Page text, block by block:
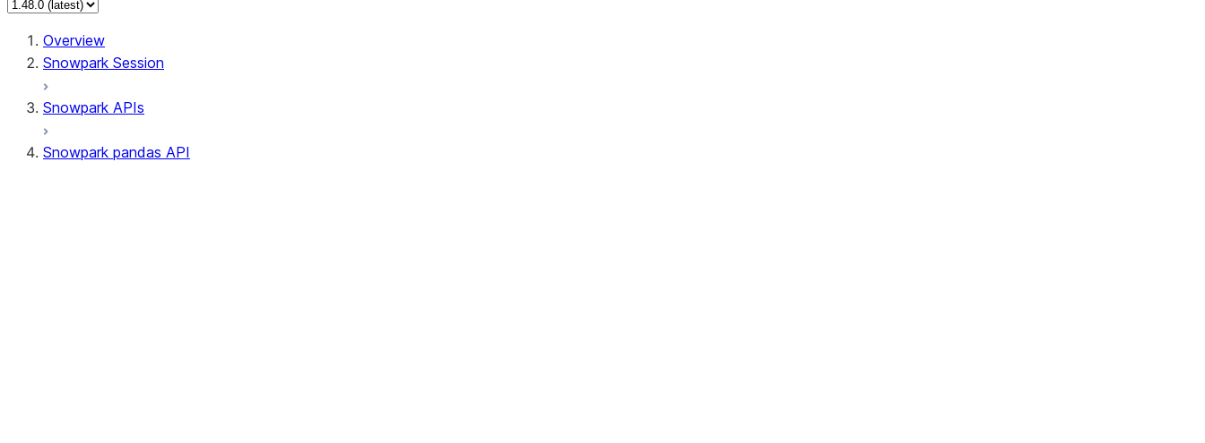
Overview
Snowpark Session
Snowpark APIs
Snowpark pandas API